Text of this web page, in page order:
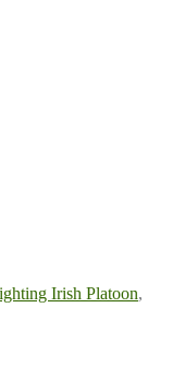
Irish Platoon,